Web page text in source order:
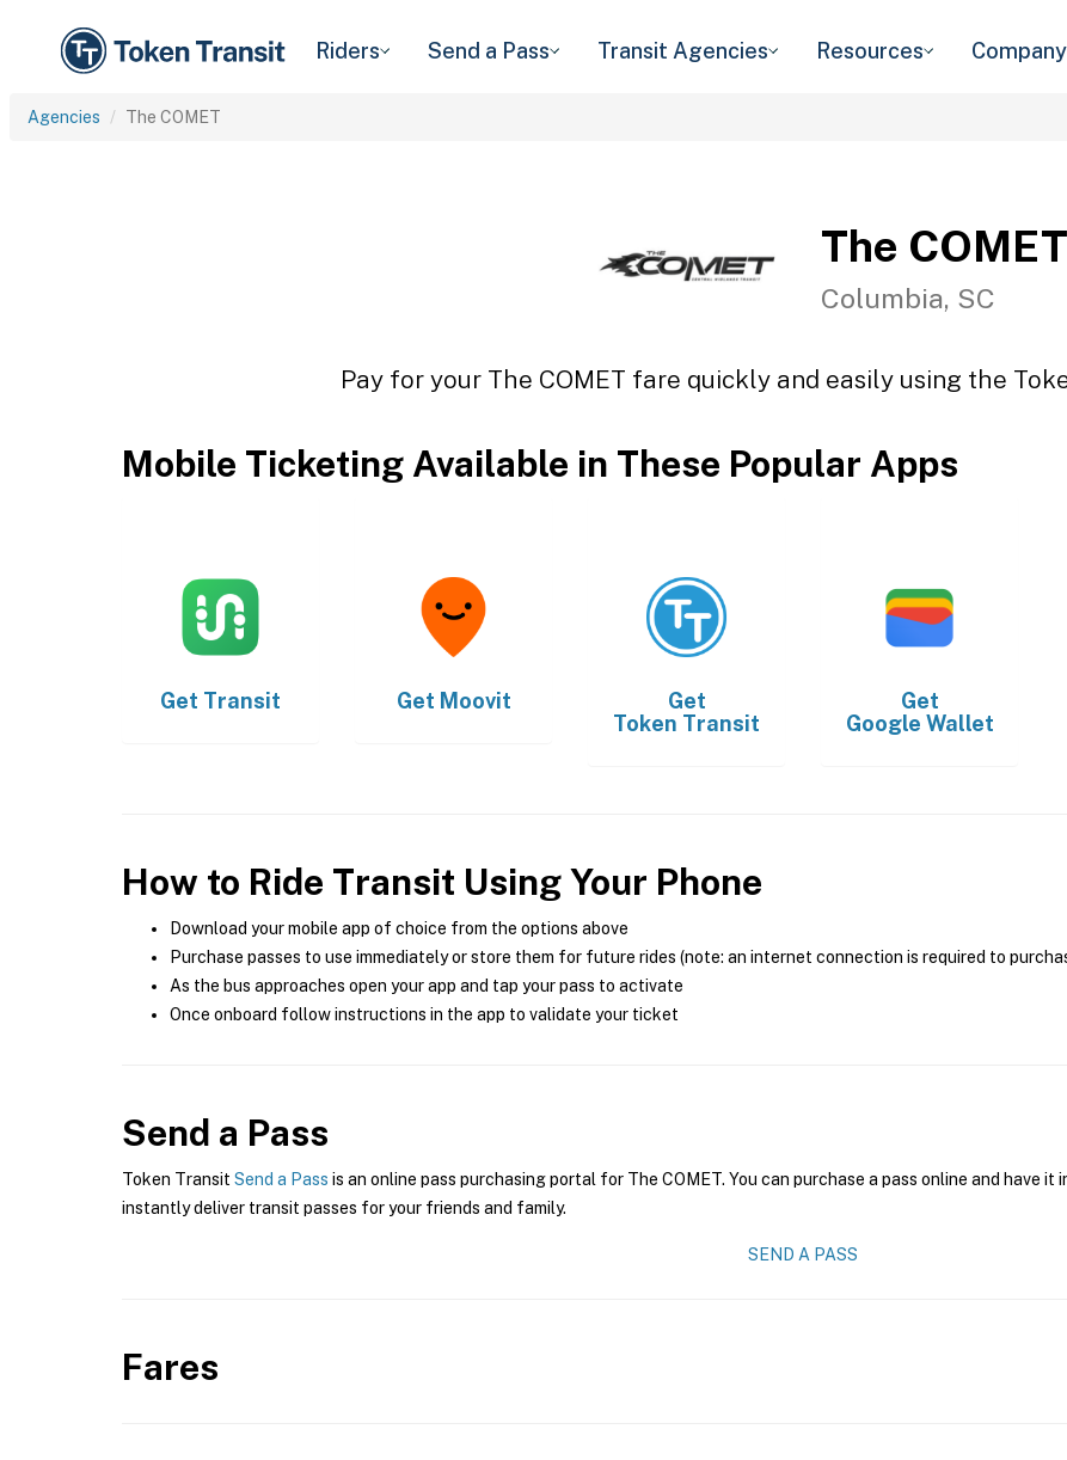
Riders Send a Pass Transit Agencies Resources Company
Agencies The COMET
The COMET
Columbia, SC
Pay for your The COMET fare quickly and easily using the
Mobile Ticketing Available in These Popular Apps
Get Transit Get Moovit
Get
Token Transit
Get
Google Wallet
How to Ride Transit Using Your Phone
Download your mobile app of choice from the options above
Purchase passes to use immediately or store them for future rides (note: an internet connection is required to
As the bus approaches open your app and tap your pass to activate
Once onboard follow instructions in the app to validate your ticket
Send a Pass
Token Transit Send a Pass is an online pass purchasing portal for The COMET. You can purchase a pass online and have
instantly deliver transit passes for your friends and family.
SEND A PASS
Fares